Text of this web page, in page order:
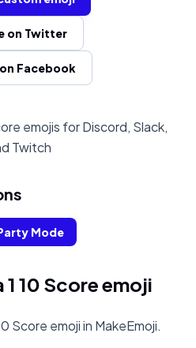
on Twitter
Facebook
emojis for Discord, Slack,
Twitch
Mode
10 Score emoji
Score emoji in MakeEmoji.